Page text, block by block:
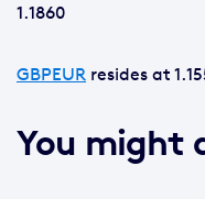
1.1860
GBPEUR resides at
You might